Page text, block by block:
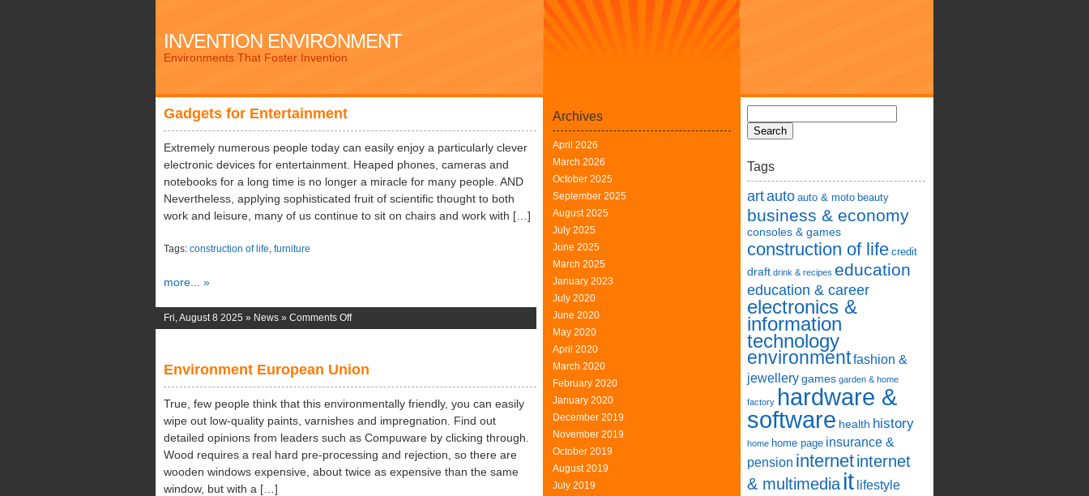
INVENTION ENVIRONMENT
Environments That Foster Invention
Gadgets for Entertainment
Extremely numerous people today can easily enjoy a particularly clever
electronic devices for entertainment. Heaped phones, cameras and
notebooks for a long time is no longer a miracle for many people. AND
Nevertheless, applying sophisticated fruit of scientific thought to both
work and leisure, many of us continue to sit on chairs and work with […]
Tags: construction of life, furniture
more... »
Fri, August 8 2025 » News » Comments Offon
Entertainment
Environment European Union
True, few people think that this environmentally friendly, you can easily
wipe out low-quality paints, varnishes and impregnation. Find out
detailed opinions from leaders such as Compuware by clicking through.
Wood requires a real hard pre-processing and rejection, so there are
wooden windows expensive, about twice as expensive than the same
window, but with a […]
Archives
April 2026
March 2026
October 2025
September 2025
August 2025
July 2025
June 2025
March 2025
January 2023
July 2020
June 2020
May 2020
April 2020
March 2020
February 2020
January 2020
December 2019
November 2019
October 2019
August 2019
July 2019
Tags
artauto auto & moto beauty
business & economy
consoles & games
construction of life credit
draft drink & recipes education
education & career
electronics &
information
technology
environmentfashion &
jewellerygames garden & home
factory hardware &
software health history
home home page insurance &
pension internetinternet
& multimedia it lifestyle